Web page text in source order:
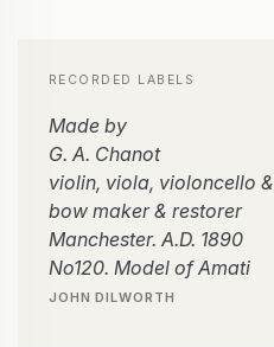
RECORDED LABELS
Made by
G. A. Chanot
violin, viola, violoncello &
bow maker & restorer
Manchester. A.D. 1890
No120. Model of Amati
JOHN DILWORTH